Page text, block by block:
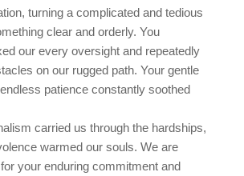
turning a complicated and tedious
clear and orderly. You
our every oversight and repeatedly
on our rugged path. Your gentle
patience constantly soothed
carried us through the hardships,
warmed our souls. We are
your enduring commitment and